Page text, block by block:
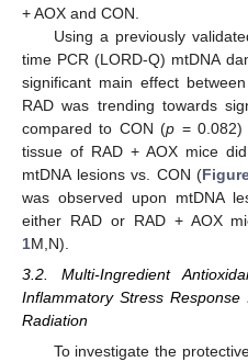
+ AOX and CON.
Using a previously
time PCR (LORD-Q) mtDNA
significant main effect
RAD was trending towards
compared to CON (p = 0.082)
tissue of RAD + AOX mice
mtDNA lesions vs. CON (
was observed upon mtDNA
either RAD or RAD + AOX
1M,N).
3.2. Multi-Ingredient
Inflammatory Stress
Radiation
To investigate the